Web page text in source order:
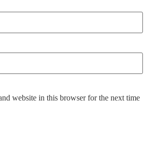
website in this browser for the next time